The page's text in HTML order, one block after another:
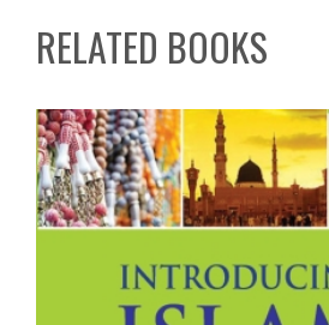
RELATED BOOKS